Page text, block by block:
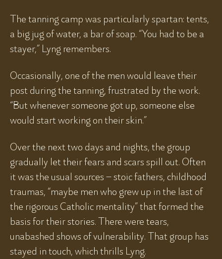
The tanning camp was particularly spartan: tents,
a big jug of water, a bar of soap. “You had to be a
stayer,” Lyng remembers.
Occasionally, one of the men would leave their
post during the tanning, frustrated by the work.
“But whenever someone got up, someone else
would start working on their skin.”
Over the next two days and nights, the group
gradually let their fears and scars spill out. Often
it was the usual sources – stoic fathers, childhood
traumas, “maybe men who grew up in the last of
the rigorous Catholic mentality” that formed the
basis for their stories. There were tears,
unabashed shows of vulnerability. That group has
stayed in touch, which thrills Lyng.